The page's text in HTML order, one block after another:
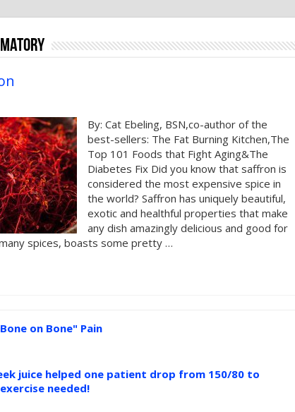
By: Cat Ebeling, BSN,co-author of the
best-sellers: The Fat Burning Kitchen,The
Top 101 Foods that Fight Aging&The
Diabetes Fix Did you know that saffron is
considered the most expensive spice in
the world? Saffron has uniquely beautiful,
exotic and healthful properties that make
any dish amazingly delicious and good for
spices, boasts some pretty …
on Bone" Pain
juice helped one patient drop from 150/80 to
needed!